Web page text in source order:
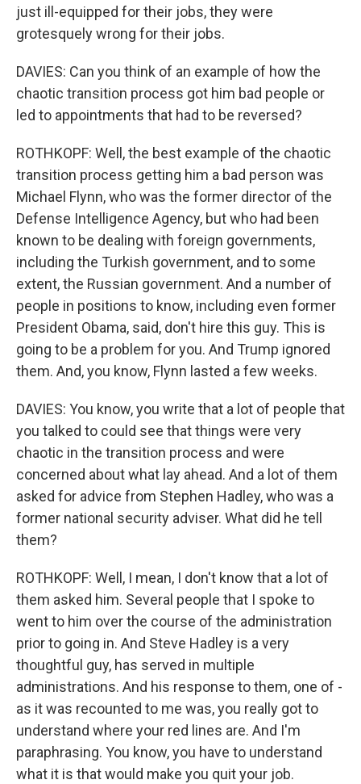
just ill-equipped for their jobs, they were
grotesquely wrong for their jobs.
DAVIES: Can you think of an example of how the
chaotic transition process got him bad people or
led to appointments that had to be reversed?
ROTHKOPF: Well, the best example of the chaotic
transition process getting him a bad person was
Michael Flynn, who was the former director of the
Defense Intelligence Agency, but who had been
known to be dealing with foreign governments,
including the Turkish government, and to some
extent, the Russian government. And a number of
people in positions to know, including even former
President Obama, said, don't hire this guy. This is
going to be a problem for you. And Trump ignored
them. And, you know, Flynn lasted a few weeks.
DAVIES: You know, you write that a lot of people that
you talked to could see that things were very
chaotic in the transition process and were
concerned about what lay ahead. And a lot of them
asked for advice from Stephen Hadley, who was a
former national security adviser. What did he tell
them?
ROTHKOPF: Well, I mean, I don't know that a lot of
them asked him. Several people that I spoke to
went to him over the course of the administration
prior to going in. And Steve Hadley is a very
thoughtful guy, has served in multiple
administrations. And his response to them, one of -
as it was recounted to me was, you really got to
understand where your red lines are. And I'm
paraphrasing. You know, you have to understand
what it is that would make you quit your job.